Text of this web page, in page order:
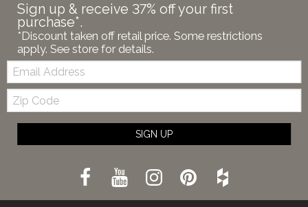
Sign up & receive 37% off your first
purchase*.
*Discount taken off retail price. Some restrictions
apply. See store for details.
Email:
Zip
Code
SIGN UP